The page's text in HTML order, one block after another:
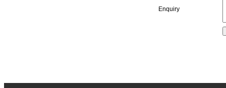
Enquiry